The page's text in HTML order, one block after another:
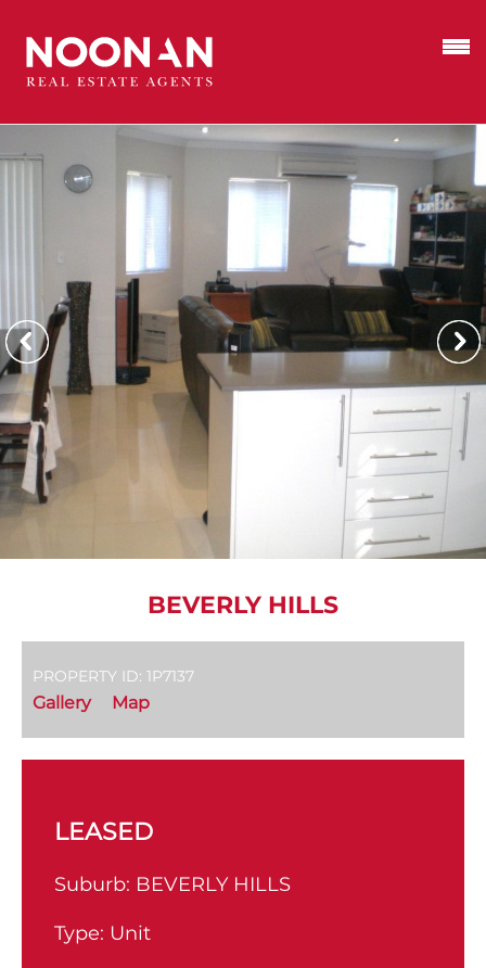
BEVERLY HILLS
PROPERTY ID: 1P7137
Gallery Map
LEASED
Suburb: BEVERLY HILLS
Type: Unit